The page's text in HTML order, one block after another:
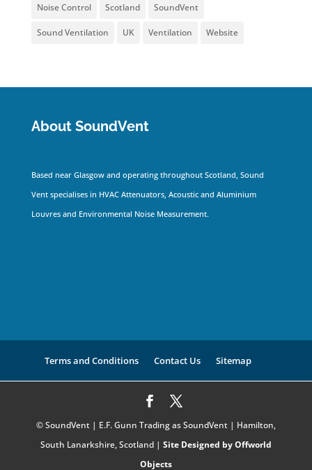
Noise Control Scotland SoundVent
Sound Ventilation UK Ventilation Website
About SoundVent
Based near Glasgow and operating throughout Scotland, Sound
Vent specialises in HVAC Attenuators, Acoustic and Aluminium
Louvres and Environmental Noise Measurement.
Terms and Conditions Contact Us Sitemap
© SoundVent | E.F. Gunn Trading as SoundVent | Hamilton,
South Lanarkshire, Scotland | Site Designed by Offworld
Objects